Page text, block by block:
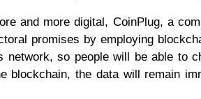
and more digital, CoinPlug, a
promises by employing
network, so people will be able to
blockchain, the data will remain